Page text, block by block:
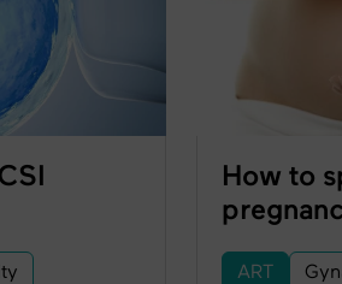
How to
ART